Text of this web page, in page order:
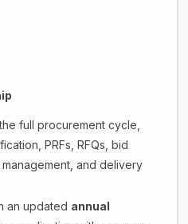
full procurement cycle,
PRFs, RFQs, bid
and delivery
an updated annual